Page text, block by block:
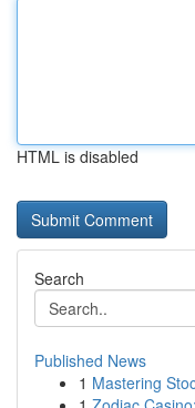
HTML is disabled
Search
Published News
1 Mastering